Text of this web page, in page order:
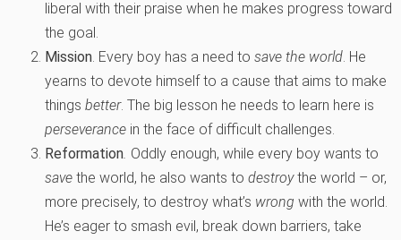
liberal with their praise when he makes progress toward
the goal.
Mission. Every boy has a need to save the world. He
yearns to devote himself to a cause that aims to make
things better. The big lesson he needs to learn here is
perseverance in the face of difficult challenges.
Reformation. Oddly enough, while every boy wants to
save the world, he also wants to destroythe world – or,
more precisely, to destroy what’s wrong with the world.
He’s eager to smash evil, break down barriers, take